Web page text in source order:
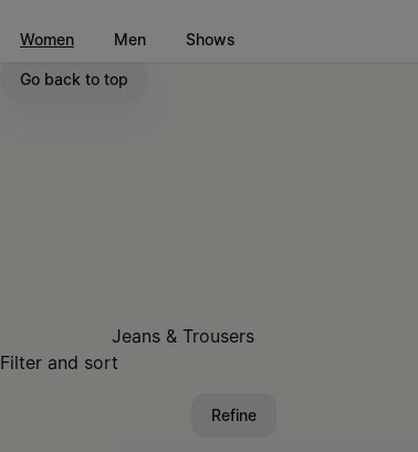
Women Men Shows
Go back to top
Jeans & Trousers
Filter and sort
Refine